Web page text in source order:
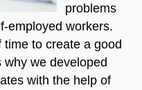
problems
employed workers.
to create a good
why we developed
with the help of